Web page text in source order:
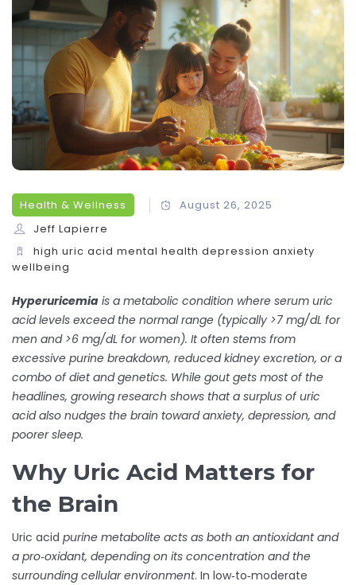
Health & Wellness
August 26, 2025
Jeff Lapierre
high uric acid mental health depression anxiety
wellbeing
Hyperuricemia is a metabolic condition where serum uric
acid levels exceed the normal range (typically >7 mg/dL for
men and >6 mg/dL for women). It often stems from
excessive purine breakdown, reduced kidney excretion, or a
combo of diet and genetics. While gout gets most of the
headlines, growing research shows that a surplus of uric
acid also nudges the brain toward anxiety, depression, and
poorer sleep.
Why Uric Acid Matters for
the Brain
Uric acid purine metabolite acts as both an antioxidant and
a pro‑oxidant, depending on its concentration and the
surrounding cellular environment. In low‑to‑moderate